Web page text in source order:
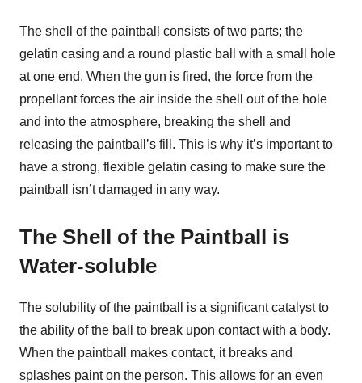
The shell of the paintball consists of two parts; the
gelatin casing and a round plastic ball with a small hole
at one end. When the gun is fired, the force from the
propellant forces the air inside the shell out of the hole
and into the atmosphere, breaking the shell and
releasing the paintball’s fill. This is why it’s important to
have a strong, flexible gelatin casing to make sure the
paintball isn’t damaged in any way.
The Shell of the Paintball is
Water-soluble
The solubility of the paintball is a significant catalyst to
the ability of the ball to break upon contact with a body.
When the paintball makes contact, it breaks and
splashes paint on the person. This allows for an even